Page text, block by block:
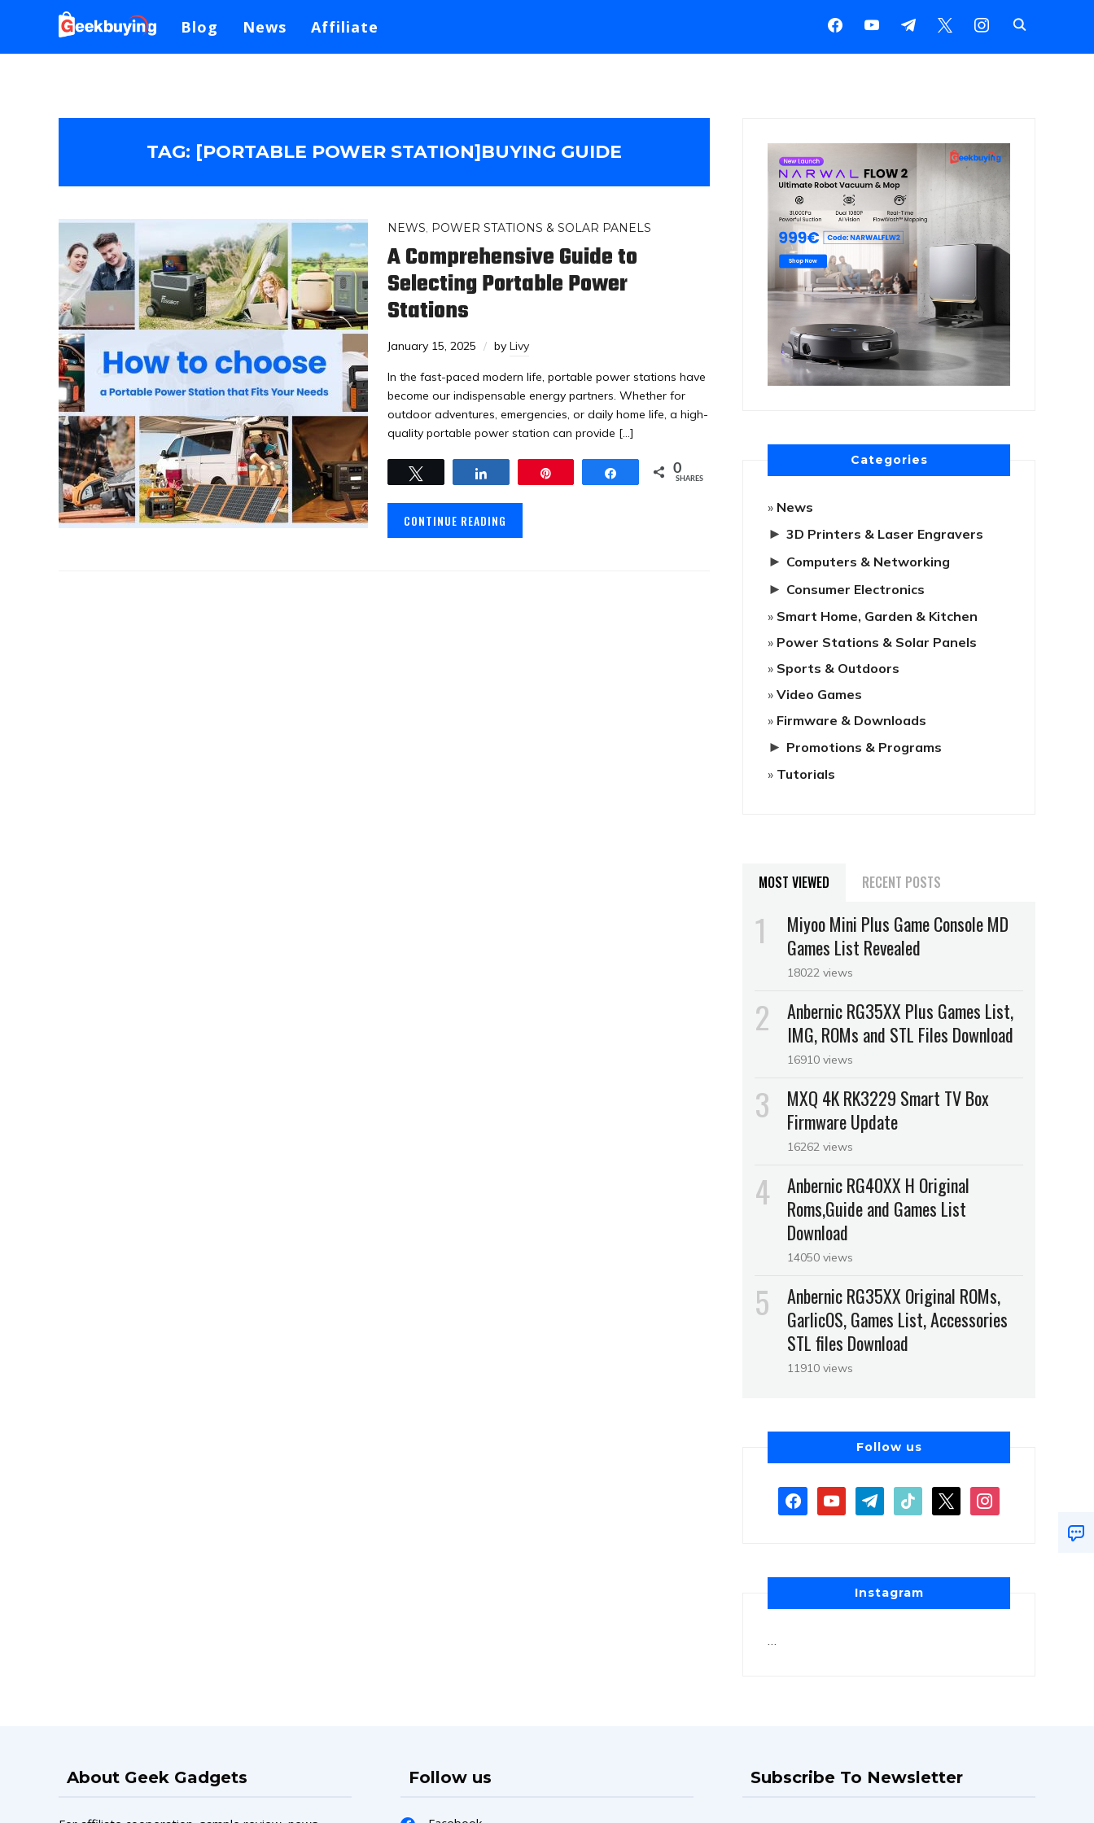
Blog News Affiliate
TAG: [PORTABLE POWER STATION]BUYING GUIDE
NEWS, POWER STATIONS & SOLAR PANELS
A Comprehensive Guide to
Selecting Portable Power
Stations
January 15, 2025 by Livy
In the fast-paced modern life, portable power stations have
become our indispensable energy partners. Whether for
outdoor adventures, emergencies, or daily home life, a high-
quality portable power station can provide […]
Share 0
SHARES
CONTINUE READING
Categories
News
► 3D Printers & Laser Engravers
► Computers & Networking
► Consumer Electronics
Smart Home, Garden & Kitchen
Power Stations & Solar Panels
Sports & Outdoors
Video Games
Firmware & Downloads
► Promotions & Programs
Tutorials
MOST VIEWED RECENT POSTS
Miyoo Mini Plus Game Console MD
Games List Revealed
18022 views
Anbernic RG35XX Plus Games List,
IMG, ROMs and STL Files Download
16910 views
MXQ 4K RK3229 Smart TV Box
Firmware Update
16262 views
Anbernic RG40XX H Original
Roms,Guide and Games List
Download
14050 views
Anbernic RG35XX Original ROMs,
GarlicOS, Games List, Accessories
STL files Download
11910 views
Follow us
Instagram
…
About Geek Gadgets Follow us Subscribe To Newsletter